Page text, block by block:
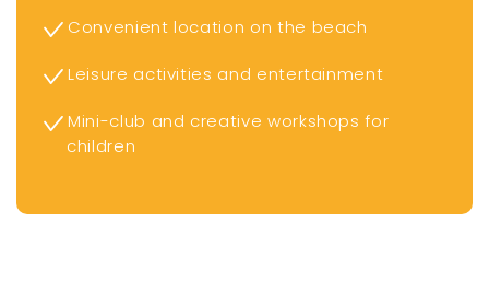
Convenient location on the beach
Leisure activities and entertainment
Mini-club and creative workshops for
children